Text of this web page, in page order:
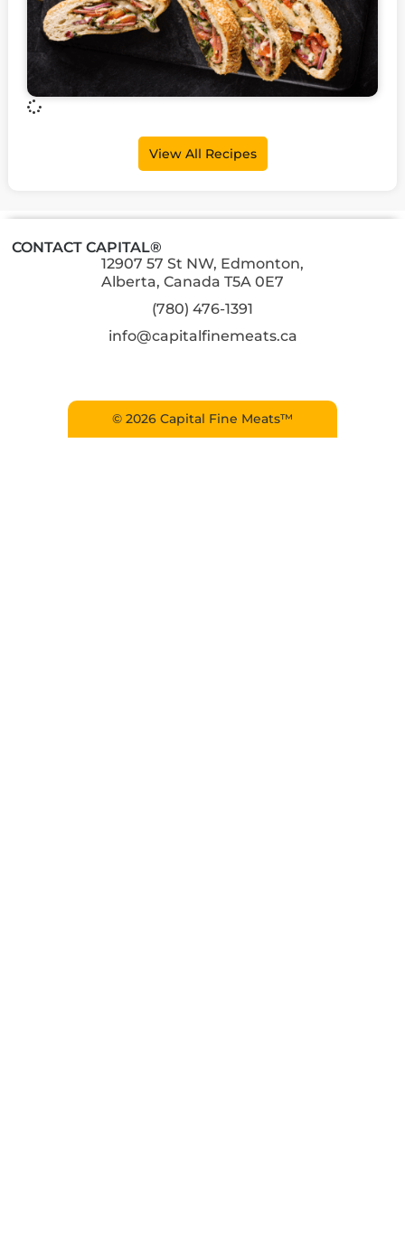
View All Recipes
CONTACT CAPITAL®
12907 57 St NW, Edmonton,
Alberta, Canada T5A 0E7
(780) 476-1391
info@capitalfinemeats.ca
© 2026 Capital Fine Meats™